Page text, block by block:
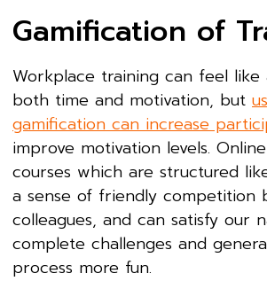
Gamification of
Workplace training can feel
both time and motivation, but
gamification can increase
improve motivation levels.
courses which are structured
a sense of friendly competition
colleagues, and can satisfy our
complete challenges and
process more fun.